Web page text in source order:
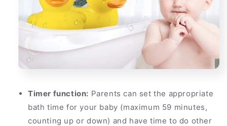
Timer function: Parents can set the appropriate
bath time for your baby (maximum 59 minutes,
counting up or down) and have time to do other